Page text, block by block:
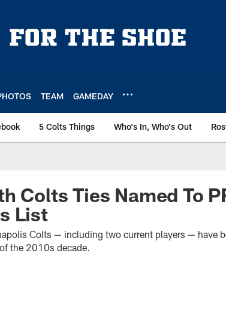
TEAM GAMEDAY
5 Colts Things Who's In, Who's Out
Colts Ties Named To
List
Colts — including two current players — have
the 2010s decade.